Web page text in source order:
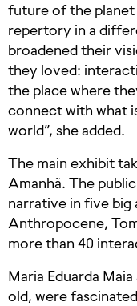
future of the planet
repertory in a
broadened their
they loved:
the place where
connect with what
world”, she added.
The main exhibit
Amanhã. The
narrative in five big
Anthropocene,
more than 40
Maria Eduarda
old, were